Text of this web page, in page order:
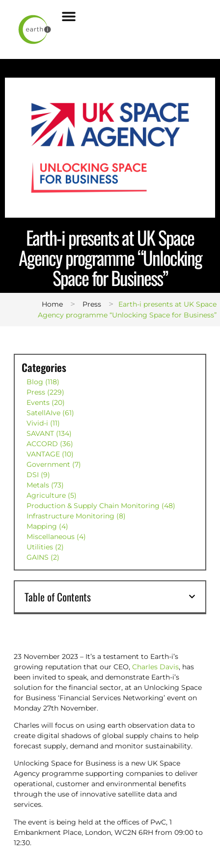
Earth-i presents at UK Space
Agency programme “Unlocking
Space for Business”
Home > Press >
Earth-i presents at UK Space
Agency programme “Unlocking Space for Business”
23 November 2023 – It’s a testament to Earth-i’s
growing reputation that our CEO, Charles Davis, has
been invited to speak, and demonstrate Earth-i’s
solution for the financial sector, at an Unlocking Space
for Business ‘Financial Services Networking’ event on
Monday 27th November.
Charles will focus on using earth observation data to
create digital shadows of global supply chains to help
forecast supply, demand and monitor sustainability.
Unlocking Space for Business is a new UK Space
Agency programme supporting companies to deliver
operational, customer and environmental benefits
through the use of innovative satellite data and
services.
The event is being held at the offices of PwC, 1
Embankment Place, London, WC2N 6RH from 09:00 to
12:30.
Categories
Blog (118)
Press (229)
Events (20)
SatellAIve (61)
Vivid-i (11)
SAVANT (134)
ACCORD (36)
VANTAGE (10)
Government (7)
DSI (9)
Metals (73)
Agriculture (5)
Production & Supply Chain Monitoring (48)
Infrastructure Monitoring (8)
Mapping (4)
Miscellaneous (4)
Utilities (2)
GAINS (2)
Table of Contents